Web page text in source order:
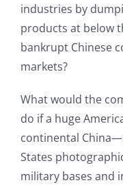
industries by
products at below
bankrupt Chinese
markets?
What would the
do if a huge
continental
States
military bases and